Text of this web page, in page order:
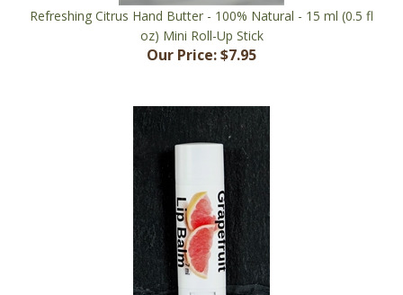
oz) Mini Roll-Up Stick
Our Price: $7.95